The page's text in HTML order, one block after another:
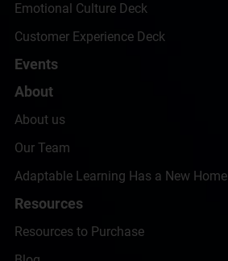
Emotional Culture Deck
Customer Experience Deck
Events
About
About us
Our Team
Adaptable Learning Has a New Home
Resources
Resources to Purchase